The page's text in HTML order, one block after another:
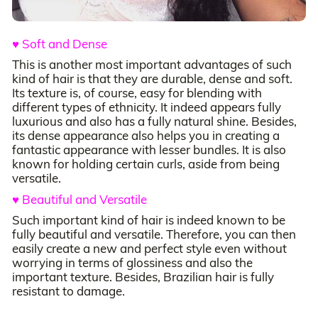
♥ Soft and Dense
This is another most important advantages of such
kind of hair is that they are durable, dense and soft.
Its texture is, of course, easy for blending with
different types of ethnicity. It indeed appears fully
luxurious and also has a fully natural shine. Besides,
its dense appearance also helps you in creating a
fantastic appearance with lesser bundles. It is also
known for holding certain curls, aside from being
versatile.
♥ Beautiful and Versatile
Such important kind of hair is indeed known to be
fully beautiful and versatile. Therefore, you can then
easily create a new and perfect style even without
worrying in terms of glossiness and also the
important texture. Besides, Brazilian hair is fully
resistant to damage.